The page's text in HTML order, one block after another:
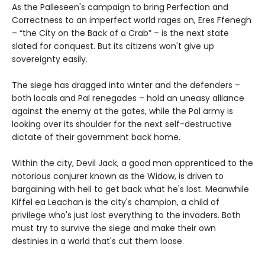
As the Palleseen's campaign to bring Perfection and
Correctness to an imperfect world rages on, Eres Ffenegh
– “the City on the Back of a Crab” – is the next state
slated for conquest. But its citizens won't give up
sovereignty easily.
The siege has dragged into winter and the defenders –
both locals and Pal renegades – hold an uneasy alliance
against the enemy at the gates, while the Pal army is
looking over its shoulder for the next self-destructive
dictate of their government back home.
Within the city, Devil Jack, a good man apprenticed to the
notorious conjurer known as the Widow, is driven to
bargaining with hell to get back what he's lost. Meanwhile
Kiffel ea Leachan is the city's champion, a child of
privilege who's just lost everything to the invaders. Both
must try to survive the siege and make their own
destinies in a world that's cut them loose.